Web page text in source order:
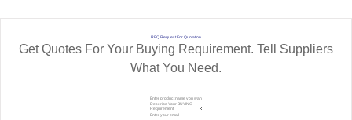
RFQ Request For Quotation
Get Quotes For Your Buying Requirement. Tell Suppliers
What You Need.